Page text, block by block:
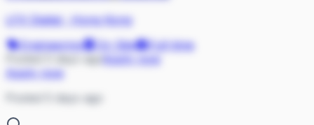
LFX Digital·
Hong Kong
Engineering
On Site
Full-time
Apply now
Apply now
Posted 5 days ago